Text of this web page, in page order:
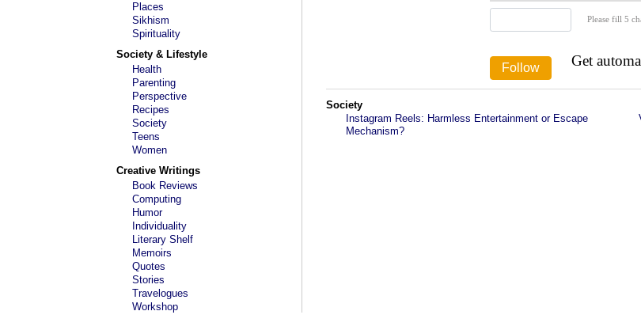
Places
Sikhism
Spirituality
Society & Lifestyle
Health
Parenting
Perspective
Recipes
Society
Teens
Women
Creative Writings
Book Reviews
Computing
Humor
Individuality
Literary Shelf
Memoirs
Quotes
Stories
Travelogues
Workshop
Please fill 5
Get
Society
Instagram Reels: Harmless Entertainment or Escape
Mechanism?